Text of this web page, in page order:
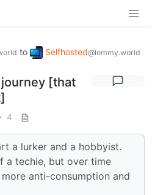
to Selfhosted@lemmy.world
[that
4
a lurker and a hobbyist.
a techie, but over time
anti-consumption and